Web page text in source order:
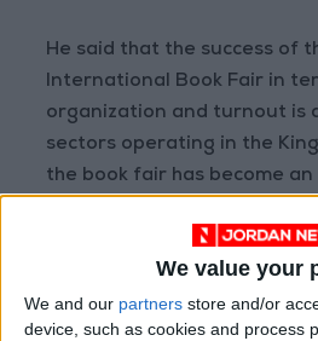
We value your
We and our partners store and/or
device, such as cookies and process
He said that the success of
International Book Fair in
organization and turnout is
sectors operating in the
the book fair has become
Read more Around Jordan
READ MORE